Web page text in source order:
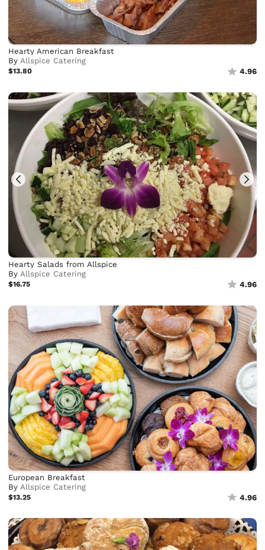
Hearty American Breakfast
ByAllspice Catering
$13.80 4.96
Hearty Salads from Allspice
By Allspice Catering
$16.75 4.96
European Breakfast
By Allspice Catering
$13.25 4.96